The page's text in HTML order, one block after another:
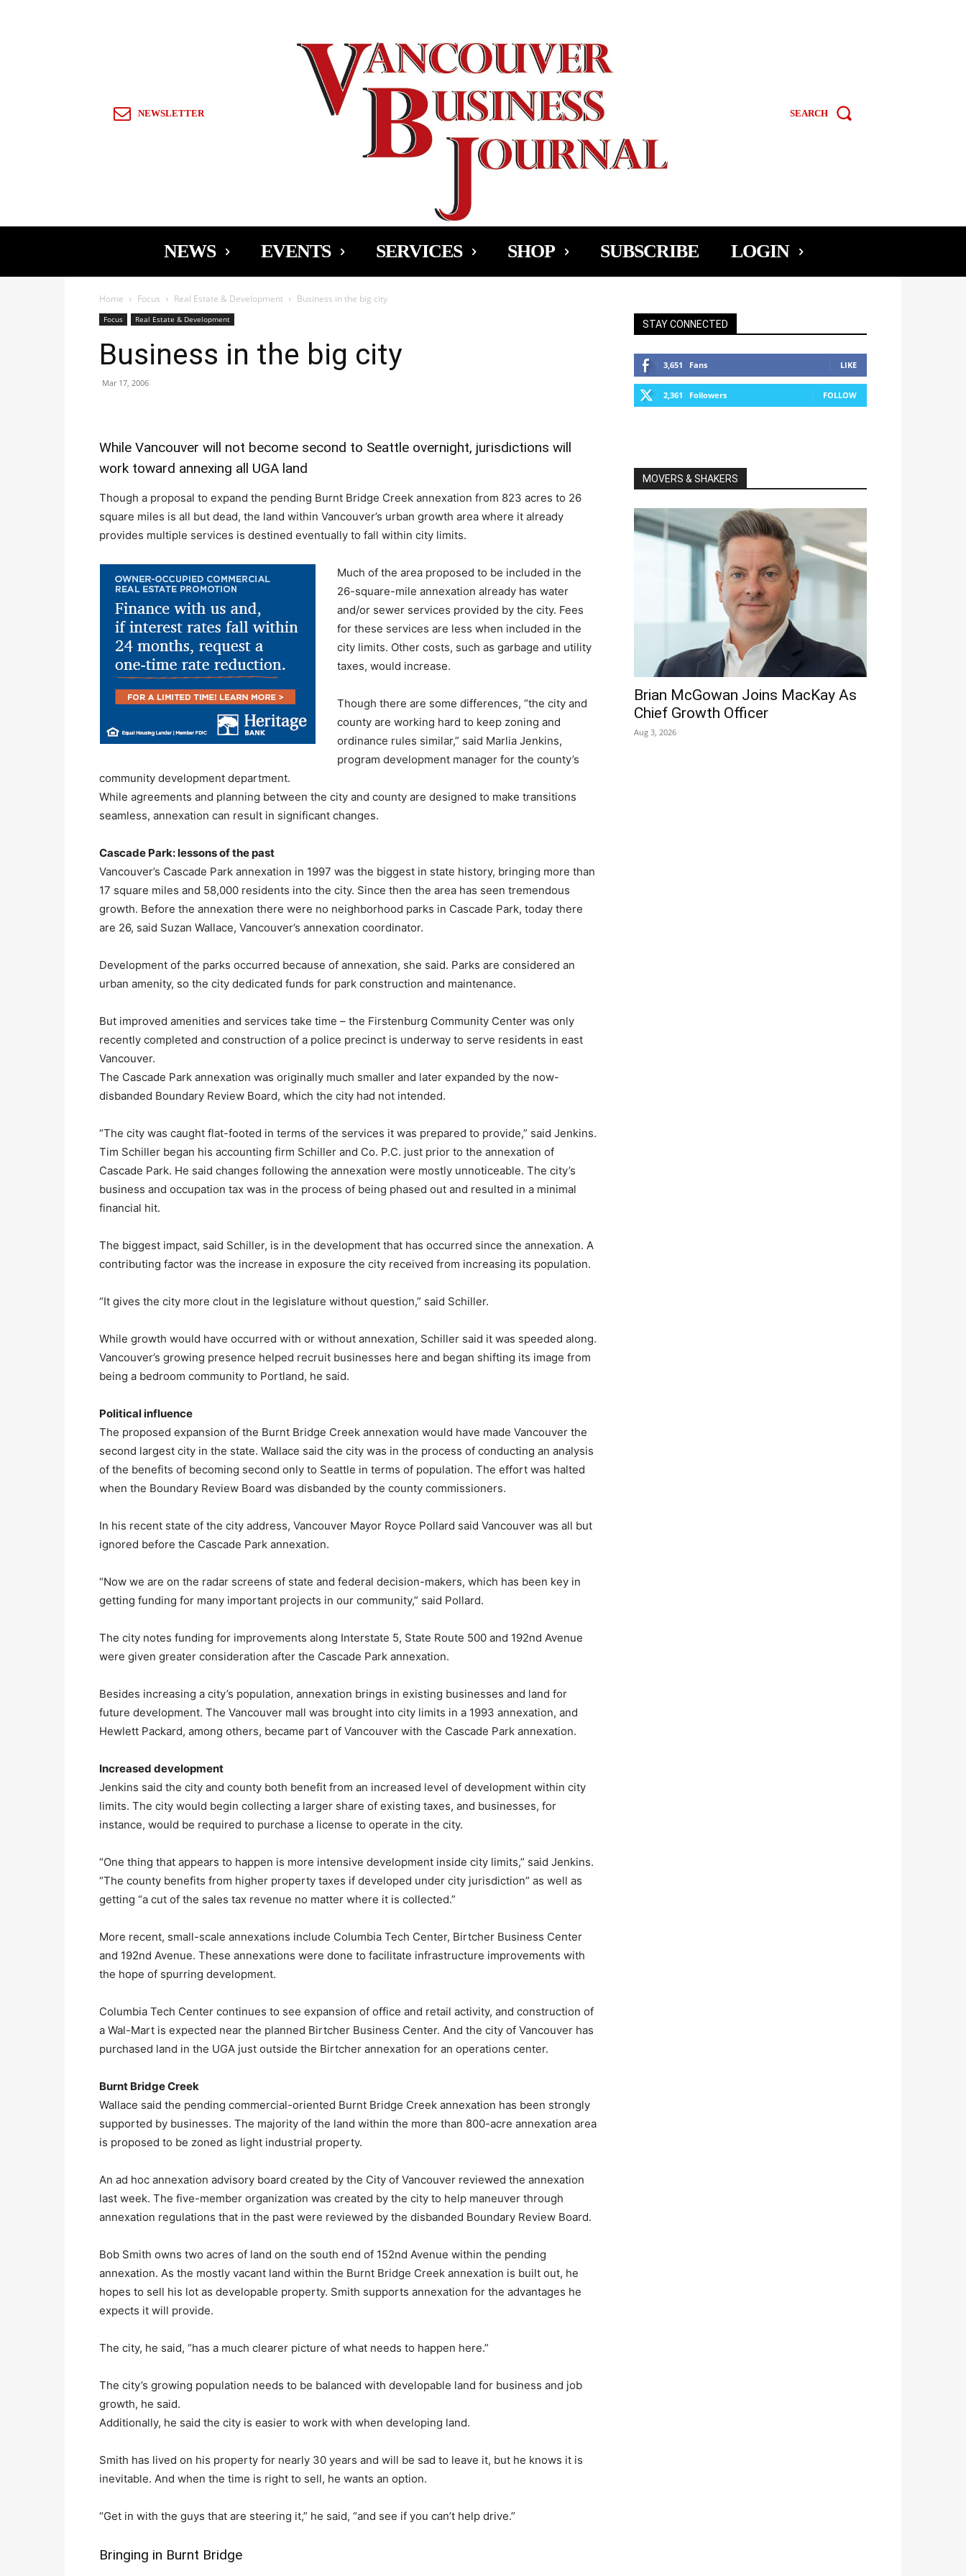
NEWSLETTER SEARCH
NEWS EVENTS SERVICES SHOP SUBSCRIBE LOGIN
Home Focus Real Estate & Development Business in the big city
Focus Real Estate & Development
Business in the big city
Mar 17, 2006
While Vancouver will not become second to Seattle overnight, jurisdictions will
work toward annexing all UGA land
Though a proposal to expand the pending Burnt Bridge Creek annexation from 823 acres to 26
square miles is all but dead, the land within Vancouver’s urban growth area where it already
provides multiple services is destined eventually to fall within city limits.
Much of the area proposed to be included in the
26-square-mile annexation already has water
and/or sewer services provided by the city. Fees
for these services are less when included in the
city limits. Other costs, such as garbage and utility
taxes, would increase.
Though there are some differences, “the city and
county are working hard to keep zoning and
ordinance rules similar,” said Marlia Jenkins,
program development manager for the county’s
community development department.
While agreements and planning between the city and county are designed to make transitions
seamless, annexation can result in significant changes.
Cascade Park: lessons of the past
Vancouver’s Cascade Park annexation in 1997 was the biggest in state history, bringing more than
17 square miles and 58,000 residents into the city. Since then the area has seen tremendous
growth. Before the annexation there were no neighborhood parks in Cascade Park, today there
are 26, said Suzan Wallace, Vancouver’s annexation coordinator.
Development of the parks occurred because of annexation, she said. Parks are considered an
urban amenity, so the city dedicated funds for park construction and maintenance.
But improved amenities and services take time – the Firstenburg Community Center was only
recently completed and construction of a police precinct is underway to serve residents in east
Vancouver.
The Cascade Park annexation was originally much smaller and later expanded by the now-
disbanded Boundary Review Board, which the city had not intended.
“The city was caught flat-footed in terms of the services it was prepared to provide,” said Jenkins.
Tim Schiller began his accounting firm Schiller and Co. P.C. just prior to the annexation of
Cascade Park. He said changes following the annexation were mostly unnoticeable. The city’s
business and occupation tax was in the process of being phased out and resulted in a minimal
financial hit.
The biggest impact, said Schiller, is in the development that has occurred since the annexation. A
contributing factor was the increase in exposure the city received from increasing its population.
“It gives the city more clout in the legislature without question,” said Schiller.
While growth would have occurred with or without annexation, Schiller said it was speeded along.
Vancouver’s growing presence helped recruit businesses here and began shifting its image from
being a bedroom community to Portland, he said.
Political influence
The proposed expansion of the Burnt Bridge Creek annexation would have made Vancouver the
second largest city in the state. Wallace said the city was in the process of conducting an analysis
of the benefits of becoming second only to Seattle in terms of population. The effort was halted
when the Boundary Review Board was disbanded by the county commissioners.
In his recent state of the city address, Vancouver Mayor Royce Pollard said Vancouver was all but
ignored before the Cascade Park annexation.
“Now we are on the radar screens of state and federal decision-makers, which has been key in
getting funding for many important projects in our community,” said Pollard.
The city notes funding for improvements along Interstate 5, State Route 500 and 192nd Avenue
were given greater consideration after the Cascade Park annexation.
Besides increasing a city’s population, annexation brings in existing businesses and land for
future development. The Vancouver mall was brought into city limits in a 1993 annexation, and
Hewlett Packard, among others, became part of Vancouver with the Cascade Park annexation.
Increased development
Jenkins said the city and county both benefit from an increased level of development within city
limits. The city would begin collecting a larger share of existing taxes, and businesses, for
instance, would be required to purchase a license to operate in the city.
“One thing that appears to happen is more intensive development inside city limits,” said Jenkins.
“The county benefits from higher property taxes if developed under city jurisdiction” as well as
getting “a cut of the sales tax revenue no matter where it is collected.”
More recent, small-scale annexations include Columbia Tech Center, Birtcher Business Center
and 192nd Avenue. These annexations were done to facilitate infrastructure improvements with
the hope of spurring development.
Columbia Tech Center continues to see expansion of office and retail activity, and construction of
a Wal-Mart is expected near the planned Birtcher Business Center. And the city of Vancouver has
purchased land in the UGA just outside the Birtcher annexation for an operations center.
Burnt Bridge Creek
Wallace said the pending commercial-oriented Burnt Bridge Creek annexation has been strongly
supported by businesses. The majority of the land within the more than 800-acre annexation area
is proposed to be zoned as light industrial property.
An ad hoc annexation advisory board created by the City of Vancouver reviewed the annexation
last week. The five-member organization was created by the city to help maneuver through
annexation regulations that in the past were reviewed by the disbanded Boundary Review Board.
Bob Smith owns two acres of land on the south end of 152nd Avenue within the pending
annexation. As the mostly vacant land within the Burnt Bridge Creek annexation is built out, he
hopes to sell his lot as developable property. Smith supports annexation for the advantages he
expects it will provide.
The city, he said, “has a much clearer picture of what needs to happen here.”
The city’s growing population needs to be balanced with developable land for business and job
growth, he said.
Additionally, he said the city is easier to work with when developing land.
Smith has lived on his property for nearly 30 years and will be sad to leave it, but he knows it is
inevitable. And when the time is right to sell, he wants an option.
“Get in with the guys that are steering it,” he said, “and see if you can’t help drive.”
Bringing in Burnt Bridge
STAY CONNECTED
3,651 Fans LIKE
2,361 Followers FOLLOW
MOVERS & SHAKERS
Brian McGowan Joins MacKay As
Chief Growth Officer
Aug 3, 2026